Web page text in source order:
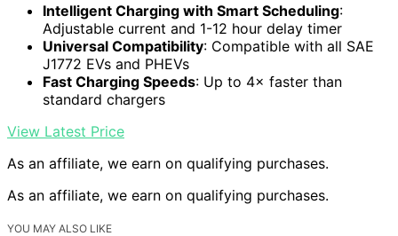
Intelligent Charging with Smart Scheduling:
Adjustable current and 1-12 hour delay timer
Universal Compatibility: Compatible with all SAE
J1772 EVs and PHEVs
Fast Charging Speeds: Up to 4× faster than
standard chargers
View Latest Price
As an affiliate, we earn on qualifying purchases.
As an affiliate, we earn on qualifying purchases.
YOU MAY ALSO LIKE